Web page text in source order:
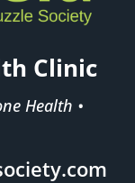
Clinic
Health •